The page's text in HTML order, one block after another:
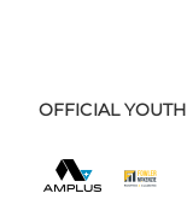
OFFICIAL